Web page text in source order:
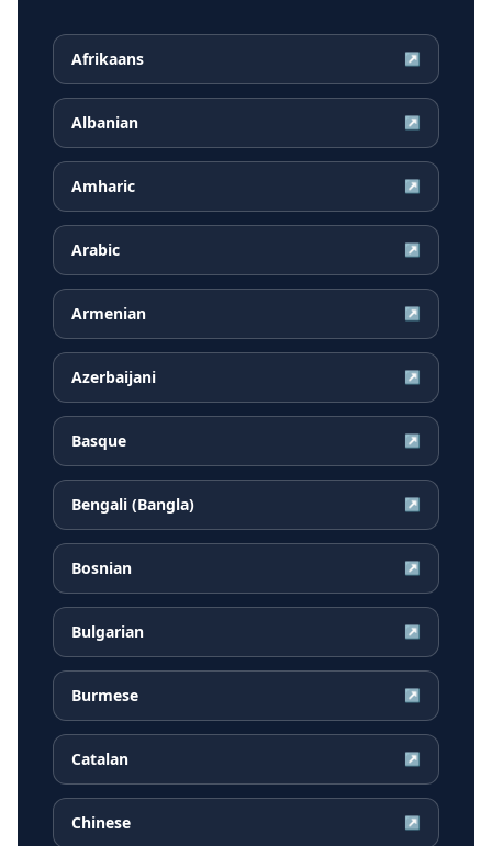
Afrikaans ↗
Albanian ↗
Amharic ↗
Arabic ↗
Armenian ↗
Azerbaijani ↗
Basque ↗
Bengali (Bangla) ↗
Bosnian ↗
Bulgarian ↗
Burmese ↗
Catalan ↗
Chinese ↗